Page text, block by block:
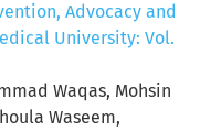
Advocacy and
University: Vol.
Waqas, Mohsin
Waseem,